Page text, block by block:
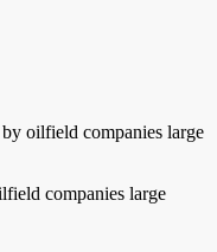
oilfield companies large